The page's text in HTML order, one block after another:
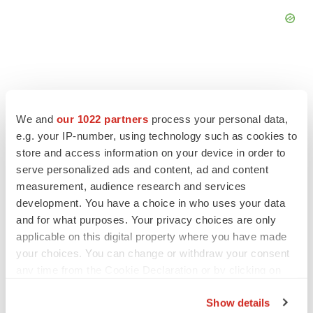
We and our 1022 partners process your personal data,
e.g. your IP-number, using technology such as cookies to
store and access information on your device in order to
serve personalized ads and content, ad and content
measurement, audience research and services
development. You have a choice in who uses your data
and for what purposes. Your privacy choices are only
applicable on this digital property where you have made
your choices. You can change or withdraw your consent
Show details
FEATURED STORIES
EDITORIAL
Chaotic adcomms threaten to derail FDA’s bid
to renew trust after Makary, Prasad
Heather McKenzie
MERGERS & ACQUISITIONS